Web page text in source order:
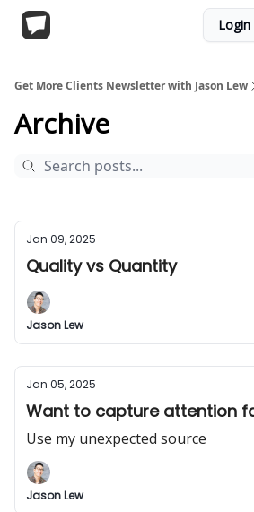
Login
Get More Clients Newsletter with Jason Lew
Archive
Jan 09, 2025
Quality vs Quantity
Jason Lew
Jan 05, 2025
Want to capture attention
Use my unexpected source
Jason Lew